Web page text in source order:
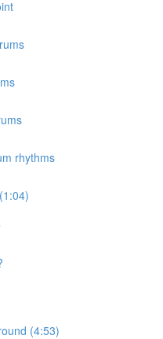
rhythms
(4:53)